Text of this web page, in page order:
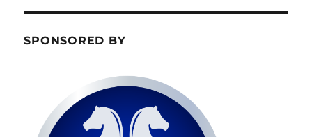
SPONSORED BY